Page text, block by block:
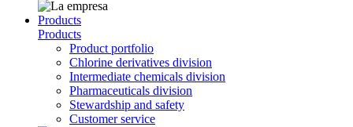
Products
Products
Product portfolio
Chlorine derivatives division
Intermediate chemicals division
Pharmaceuticals division
Stewardship and safety
Customer service